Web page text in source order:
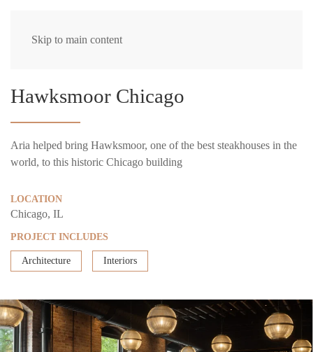
Skip to main content
Hawksmoor Chicago
Aria helped bring Hawksmoor, one of the best steakhouses in the
world, to this historic Chicago building
LOCATION
Chicago, IL
PROJECT INCLUDES
Architecture Interiors